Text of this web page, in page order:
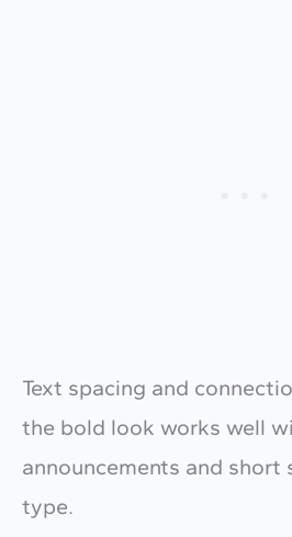
Text spacing and
the bold look works well
announcements and
type.